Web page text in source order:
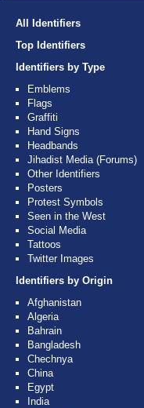
All Identifiers
Top Identifiers
Identifiers by Type
Emblems
Flags
Graffiti
Hand Signs
Headbands
Jihadist Media (Forums)
Other Identifiers
Posters
Protest Symbols
Seen in the West
Social Media
Tattoos
Twitter Images
Identifiers by Origin
Afghanistan
Algeria
Bahrain
Bangladesh
Chechnya
China
Egypt
India